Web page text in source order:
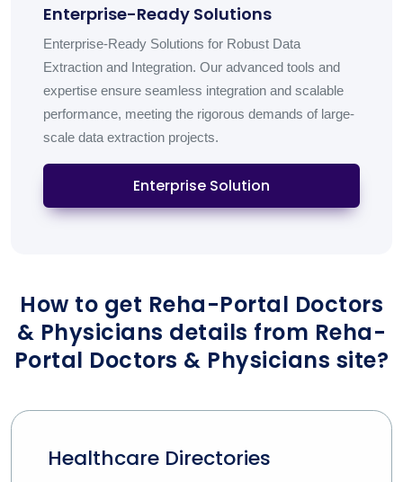
Enterprise-Ready Solutions
Enterprise-Ready Solutions for Robust Data
Extraction and Integration. Our advanced tools and
expertise ensure seamless integration and scalable
performance, meeting the rigorous demands of large-
scale data extraction projects.
Enterprise Solution
How to get Reha-Portal Doctors
& Physicians details from Reha-
Portal Doctors & Physicians site?
Healthcare Directories